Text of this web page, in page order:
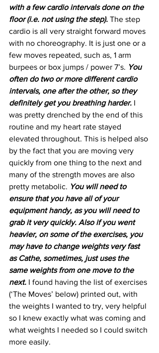
with a few cardio intervals done on the
floor (i.e. not using the step). The step
cardio is all very straight forward moves
with no choreography. It is just one or a
few moves repeated, such as, 1 arm
burpees or box jumps / power 7’s. You
often do two or more different cardio
intervals, one after the other, so they
definitely get you breathing harder. I
was pretty drenched by the end of this
routine and my heart rate stayed
elevated throughout. This is helped also
by the fact that you are moving very
quickly from one thing to the next and
many of the strength moves are also
pretty metabolic. You will need to
ensure that you have all of your
equipment handy, as you will need to
grab it very quickly. Also if you went
heavier, on some of the exercises, you
may have to change weights very fast
as Cathe, sometimes, just uses the
same weights from one move to the
next. I found having the list of exercises
(‘The Moves’ below) printed out, with
the weights I wanted to try, very helpful
so I knew exactly what was coming and
what weights I needed so I could switch
more easily.